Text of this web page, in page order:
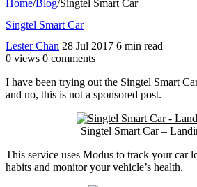
Home/Blog/Singtel Smart Car
Singtel Smart Car
Lester Chan 28 Jul 2017 6 min read
0 views 0 comments
I have been trying out the Singtel Smart
and no, this is not a sponsored post.
Singtel Smart Car –
This service uses Modus to track your car
habits and monitor your vehicle’s health.